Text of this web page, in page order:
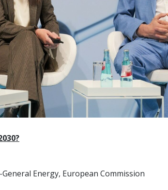
Energy, European Commission